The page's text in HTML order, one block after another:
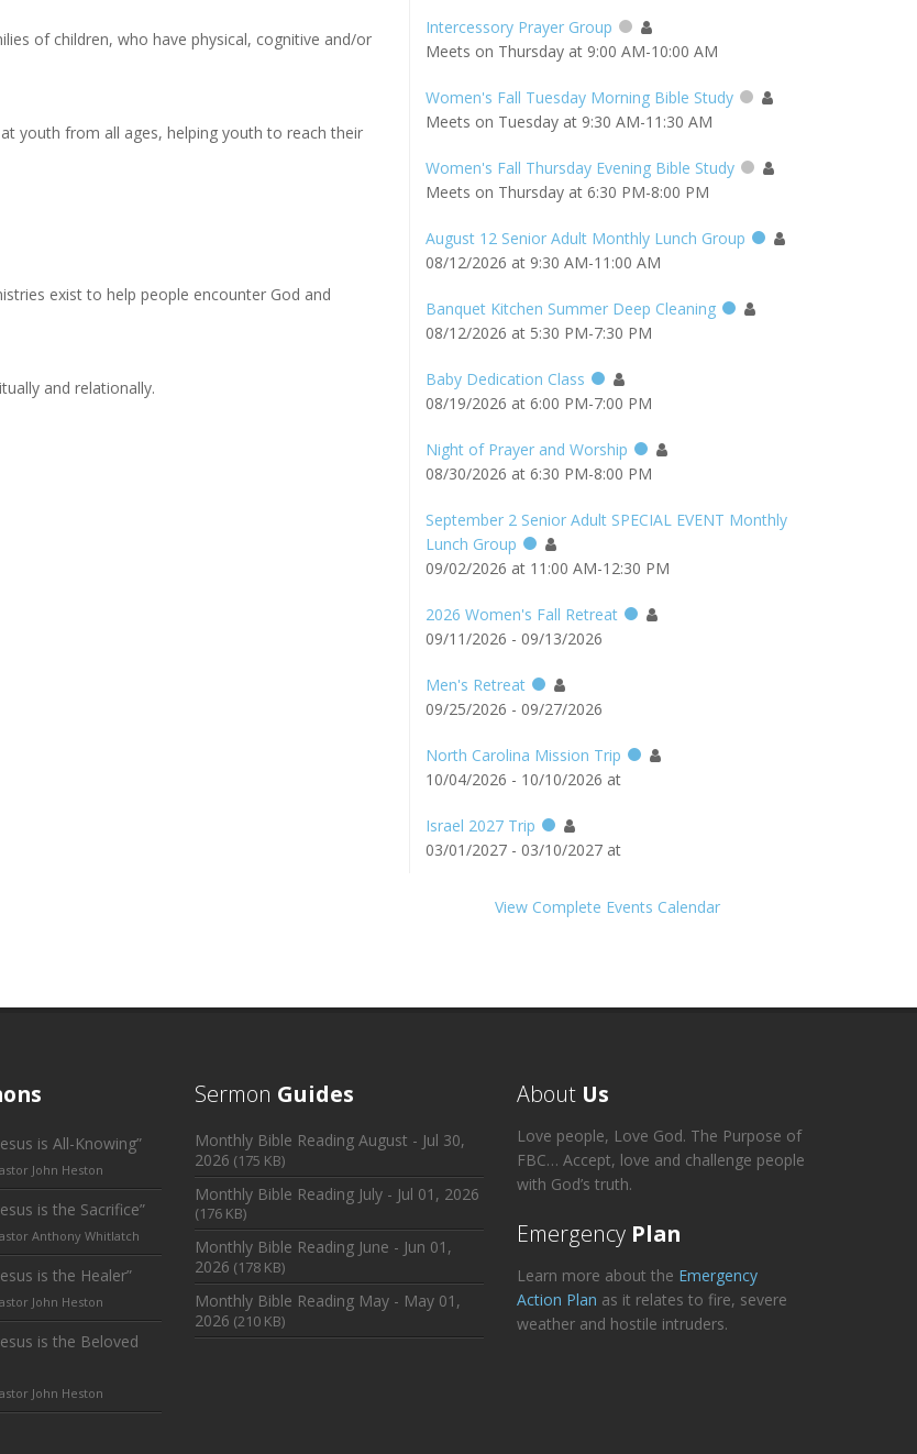
of children, who have physical, cognitive and/or
youth from all ages, helping youth to reach their
exist to help people encounter God and
and relationally.
Intercessory Prayer Group
Meets on Thursday at 9:00 AM-10:00 AM
Women's Fall Tuesday Morning Bible Study
Meets on Tuesday at 9:30 AM-11:30 AM
Women's Fall Thursday Evening Bible Study
Meets on Thursday at 6:30 PM-8:00 PM
August 12 Senior Adult Monthly Lunch Group
08/12/2026 at 9:30 AM-11:00 AM
Banquet Kitchen Summer Deep Cleaning
08/12/2026 at 5:30 PM-7:30 PM
Baby Dedication Class
08/19/2026 at 6:00 PM-7:00 PM
Night of Prayer and Worship
08/30/2026 at 6:30 PM-8:00 PM
September 2 Senior Adult SPECIAL EVENT Monthly
Lunch Group
09/02/2026 at 11:00 AM-12:30 PM
2026 Women's Fall Retreat
09/11/2026 - 09/13/2026
Men's Retreat
09/25/2026 - 09/27/2026
North Carolina Mission Trip
10/04/2026 - 10/10/2026 at
Israel 2027 Trip
03/01/2027 - 03/10/2027 at
View Complete Events Calendar
is All-Knowing”
John Heston
is the Sacrifice”
Anthony Whitlatch
is the Healer”
John Heston
is the Beloved
John Heston
Sermon Guides
Monthly Bible Reading August - Jul 30,
2026 (175 KB)
Monthly Bible Reading July - Jul 01, 2026
(176 KB)
Monthly Bible Reading June - Jun 01,
2026 (178 KB)
Monthly Bible Reading May - May 01,
2026 (210 KB)
About Us
Love people, Love God. The Purpose of
FBC… Accept, love and challenge people
with God’s truth.
Emergency Plan
Learn more about the Emergency
Action Plan as it relates to fire, severe
weather and hostile intruders.